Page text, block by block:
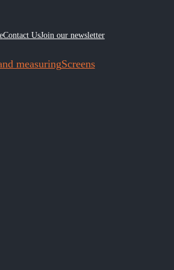
Contact UsJoin our newsletter
measuringScreens